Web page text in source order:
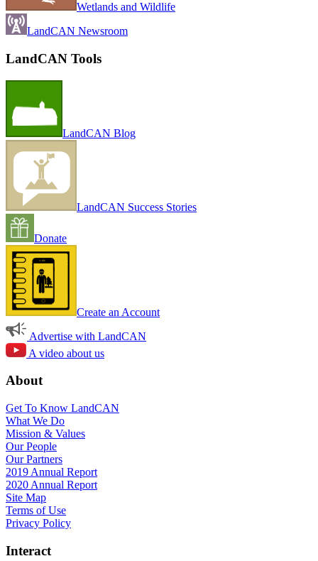
Wetlands and Wildlife
LandCAN Newsroom
LandCAN Tools
LandCAN Blog
LandCAN Success Stories
Donate
Create an Account
Advertise with LandCAN
A video about us
About
Get To Know LandCAN
What We Do
Mission & Values
Our People
Our Partners
2019 Annual Report
2020 Annual Report
Site Map
Terms of Use
Privacy Policy
Interact